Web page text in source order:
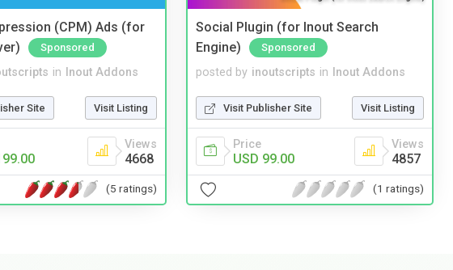
(CPM) Ads (for
Sponsored
in Inout Addons
Site Visit Listing
Views
4668
(5 ratings)
Social Plugin (for Inout Search
Engine)
Sponsored
posted by inoutscripts in Inout Addons
Visit Publisher Site Visit Listing
Price
USD 99.00
Views
4857
(1 ratings)